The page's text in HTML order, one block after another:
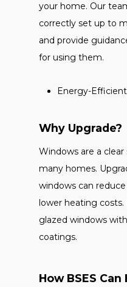
your home. Our
correctly set up to
and provide
for using them.
Energy-
Why Upgrade?
Windows are a
many homes.
windows can
lower heating
glazed windows
coatings.
How BSES Can